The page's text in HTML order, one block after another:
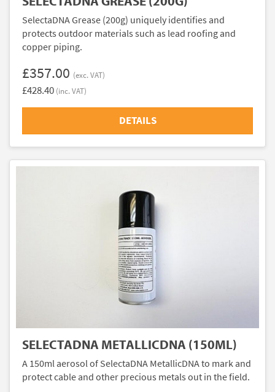
SelectaDNA Grease (200g) uniquely identifies and
protects outdoor materials such as lead roofing and
copper piping.
£357.00 (exc. VAT)
£428.40 (inc. VAT)
DETAILS
SELECTADNA METALLICDNA (150ML)
A 150ml aerosol of SelectaDNA MetallicDNA to mark and
protect cable and other precious metals out in the field.